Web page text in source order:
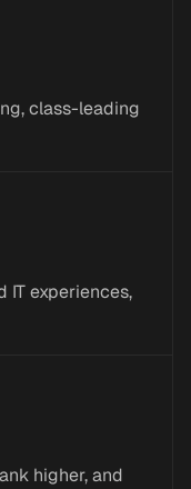
class-leading
IT experiences,
higher, and